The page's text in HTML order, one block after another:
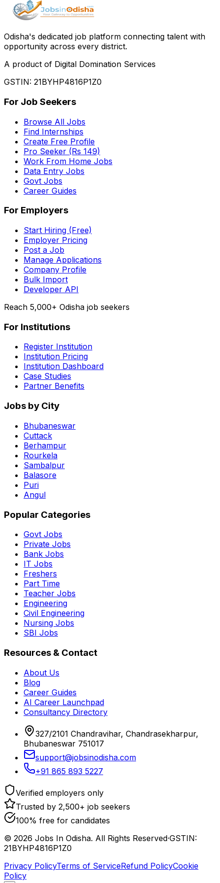
Odisha's dedicated job platform connecting talent with
opportunity across every district.
A product of Digital Domination Services
GSTIN: 21BYHP4816P1Z0
For Job Seekers
Browse All Jobs
Find Internships
Create Free Profile
Pro Seeker (Rs 149)
Work From Home Jobs
Data Entry Jobs
Govt Jobs
Career Guides
For Employers
Start Hiring (Free)
Employer Pricing
Post a Job
Manage Applications
Company Profile
Bulk Import
Developer API
Reach 5,000+ Odisha job seekers
For Institutions
Register Institution
Institution Pricing
Institution Dashboard
Case Studies
Partner Benefits
Jobs by City
Bhubaneswar
Cuttack
Berhampur
Rourkela
Sambalpur
Balasore
Puri
Angul
Popular Categories
Govt Jobs
Private Jobs
Bank Jobs
IT Jobs
Freshers
Part Time
Teacher Jobs
Engineering
Civil Engineering
Nursing Jobs
SBI Jobs
Resources & Contact
About Us
Blog
Career Guides
AI Career Launchpad
Consultancy Directory
327/2101 Chandravihar, Chandrasekharpur,
Bhubaneswar 751017
support@jobsinodisha.com
+91 865 893 5227
Verified employers only
Trusted by 2,500+ job seekers
100% free for candidates
© 2026 Jobs In Odisha. All Rights Reserved·GSTIN:
21BYHP4816P1Z0
Privacy PolicyTerms of ServiceRefund PolicyCookie
Policy